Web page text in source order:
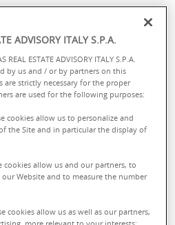
- 20099 Sesto San
ADVISORY ITALY S.P.A.
ESTATE ADVISORY ITALY S.P.A.
by us and / or by partners on this
are strictly necessary for the proper
are used for the following purposes:
cookies allow us to personalize and
the Site and in particular the display of
cookies allow us and our partners, to
Website and to measure the number
cookies allow us as well as our partners,